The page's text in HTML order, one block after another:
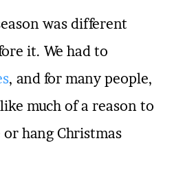
was different
it. We had to
, and for many people,
much of a reason to
hang Christmas